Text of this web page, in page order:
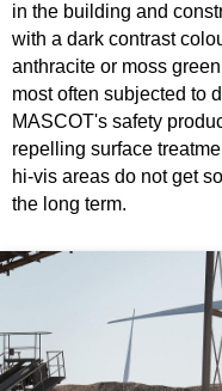
in the building and
with a dark contrast
anthracite or moss
most often subjected to
MASCOT's safety
repelling surface
hi-vis areas do not get
the long term.